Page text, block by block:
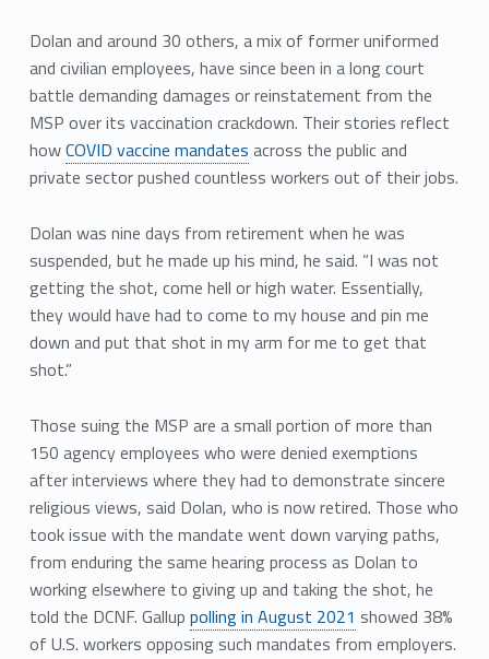
Dolan and around 30 others, a mix of former uniformed
and civilian employees, have since been in a long court
battle demanding damages or reinstatement from the
MSP over its vaccination crackdown. Their stories reflect
howCOVID vaccine mandates across the public and
private sector pushed countless workers out of their jobs.
Dolan was nine days from retirement when he was
suspended, but he made up his mind, he said. “I was not
getting the shot, come hell or high water. Essentially,
they would have had to come to my house and pin me
down and put that shot in my arm for me to get that
shot.”
Those suing the MSP are a small portion of more than
150 agency employees who were denied exemptions
after interviews where they had to demonstrate sincere
religious views, said Dolan, who is now retired. Those who
took issue with the mandate went down varying paths,
from enduring the same hearing process as Dolan to
working elsewhere to giving up and taking the shot, he
told the DCNF. Gallup polling in August 2021 showed 38%
of U.S. workers opposing such mandates from employers.